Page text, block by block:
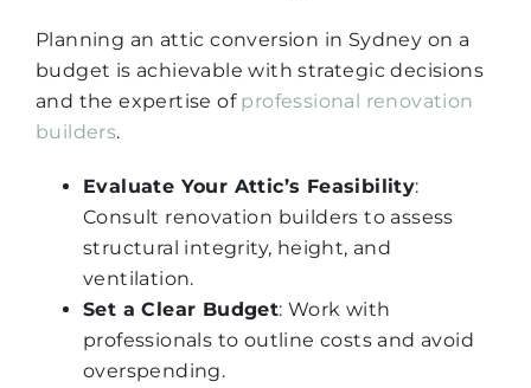
Planning an attic conversion in Sydney on a
budget is achievable with strategic decisions
and the expertise of professional renovation
builders.
Evaluate Your Attic’s Feasibility:
Consult renovation builders to assess
structural integrity, height, and
ventilation.
Set a Clear Budget: Work with
professionals to outline costs and avoid
overspending.